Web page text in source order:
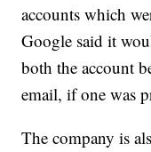
accounts which
Google said it
both the account
email, if one was
The company is